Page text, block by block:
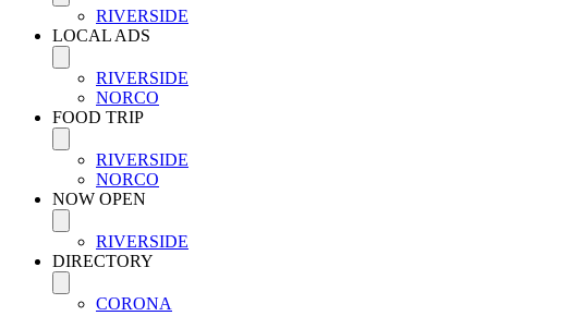
RIVERSIDE
LOCAL ADS
RIVERSIDE
NORCO
FOOD TRIP
RIVERSIDE
NORCO
NOW OPEN
RIVERSIDE
DIRECTORY
CORONA